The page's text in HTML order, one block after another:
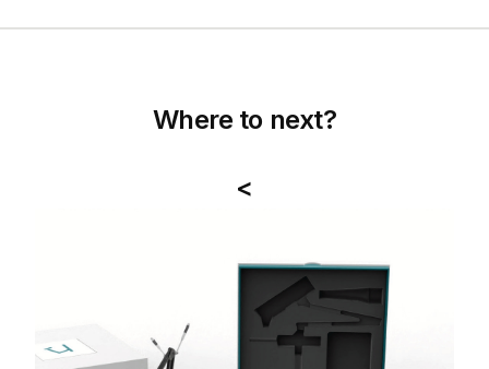
Where to next?
<